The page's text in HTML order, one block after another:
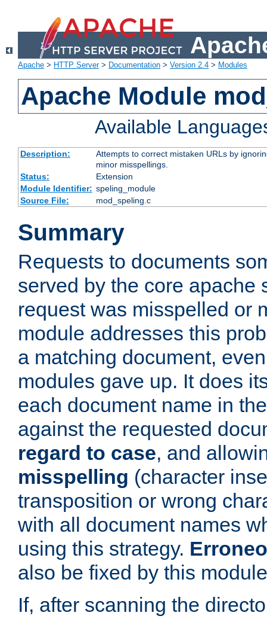
Apache > HTTP Server> Documentation > Version 2.4 > Modules
Apache Module
Available
Description:
Attempts to correct mistaken URLs by
minor misspellings.
Status:
Extension
Module Identifier: speling_module
Source File:
mod_speling.c
Summary
Requests to documents
served by the core apache
request was misspelled or
module addresses this
a matching document,
modules gave up. It does
each document name in
against the requested
regard to case, and
misspelling (character
transposition or wrong
with all document names
using this strategy.
also be fixed by this
If, after scanning the